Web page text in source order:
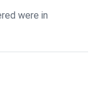
were in